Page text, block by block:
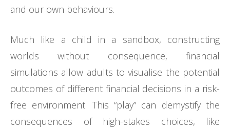
and our own behaviours.
Much like a child in a sandbox, constructing
worlds without consequence, financial
simulations allow adults to visualise the potential
outcomes of different financial decisions in a risk-
free environment. This “play” can demystify the
consequences of high-stakes choices, like